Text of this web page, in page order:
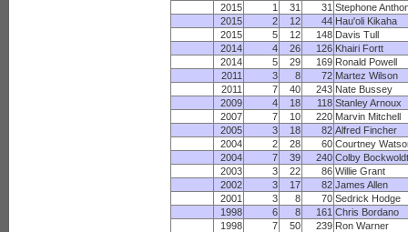
2015
1 31 31 Stephone
2015
2 12 44 Hau'oli Kikaha
2015
5 12 148 Davis Tull
2014
4 26 126 Khairi Fortt
2014
5 29 169 Ronald Powell
2011
3 8 72 Martez Wilson
2011
7 40 243 Nate Bussey
2009
4 18 118 Stanley Arnoux
2007
7 10 220 Marvin Mitchell
2005
3 18 82 Alfred Fincher
2004
2 28 60 Courtney
2004
7 39 240 Colby Bockwoldt
2003
3 22 86 Willie Grant
2002
3 17 82 James Allen
2001
3 8 70 Sedrick Hodge
1998
6 8 161 Chris Bordano
1998
7 50 239 Ron Warner